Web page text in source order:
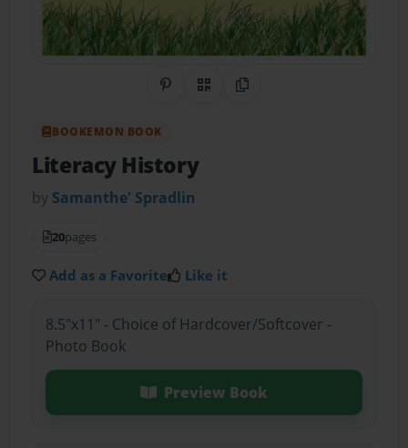
Share on Pinterest
QR CodeCopy Link
BOOKEMON BOOK
Literacy History
by Samanthe' Spradlin
20pages
Add as a Favorite Like it
8.5"x11" - Choice of Hardcover/Softcover -
Photo Book
Preview Book